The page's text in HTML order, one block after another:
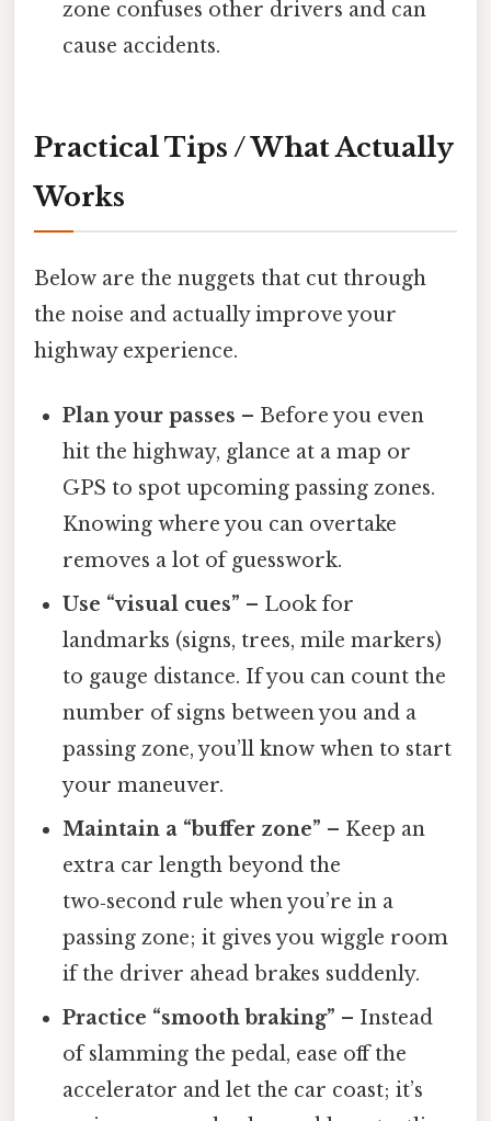
zone confuses other drivers and can
cause accidents.
Practical Tips / What Actually
Works
Below are the nuggets that cut through
the noise and actually improve your
highway experience.
Plan your passes – Before you even
hit the highway, glance at a map or
GPS to spot upcoming passing zones.
Knowing where you can overtake
removes a lot of guesswork.
Use “visual cues” – Look for
landmarks (signs, trees, mile markers)
to gauge distance. If you can count the
number of signs between you and a
passing zone, you’ll know when to start
your maneuver.
Maintain a “buffer zone” – Keep an
extra car length beyond the
two‑second rule when you’re in a
passing zone; it gives you wiggle room
if the driver ahead brakes suddenly.
Practice “smooth braking” – Instead
of slamming the pedal, ease off the
accelerator and let the car coast; it’s